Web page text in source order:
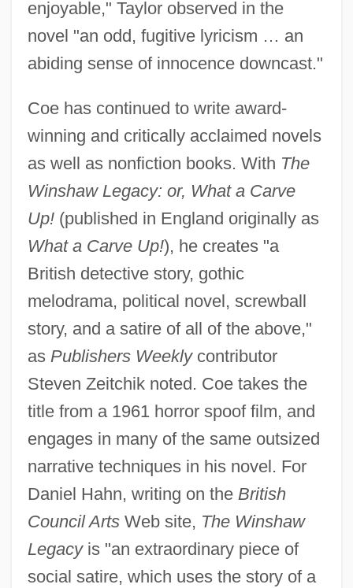
enjoyable," Taylor observed in the
novel "an odd, fugitive lyricism … an
abiding sense of innocence downcast."
Coe has continued to write award-
winning and critically acclaimed novels
as well as nonfiction books. With The
Winshaw Legacy: or, What a Carve
Up!(published in England originally as
What a Carve Up!), he creates "a
British detective story, gothic
melodrama, political novel, screwball
story, and a satire of all of the above,"
as Publishers Weeklycontributor
Steven Zeitchik noted. Coe takes the
title from a 1961 horror spoof film, and
engages in many of the same outsized
narrative techniques in his novel. For
Daniel Hahn, writing on the British
Council ArtsWeb site, The Winshaw
Legacyis "an extraordinary piece of
social satire, which uses the story of a